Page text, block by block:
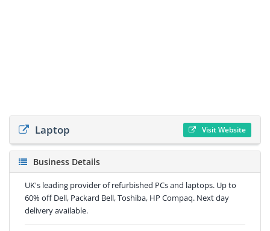
Laptop Visit Website
Business Details
UK's leading provider of refurbished PCs and laptops. Up to
60% off Dell, Packard Bell, Toshiba, HP Compaq. Next day
delivery available.